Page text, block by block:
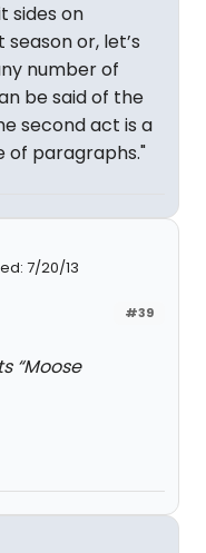
sides on
or, let’s
number of
be said of the
second act is a
of paragraphs."
7/20/13
#39
“Moose